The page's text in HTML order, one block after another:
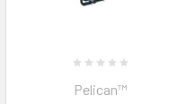
Pelican™